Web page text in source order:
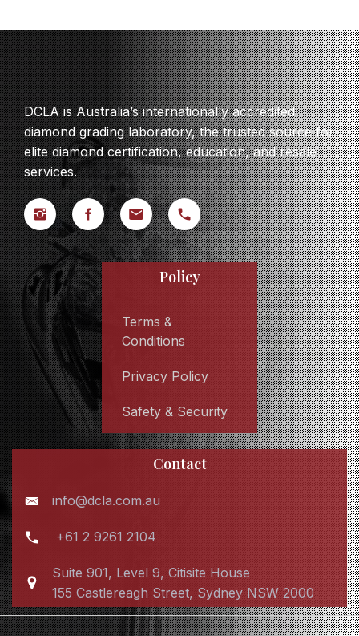
DCLA is Australia’s internationally accredited
diamond grading laboratory, the trusted source for
elite diamond certification, education, and resale
services.
Policy
Terms &
Conditions
Privacy Policy
Safety & Security
Contact
info@dcla.com.au
+61 2 9261 2104
Suite 901, Level 9, Citisite House
155 Castlereagh Street, Sydney NSW 2000